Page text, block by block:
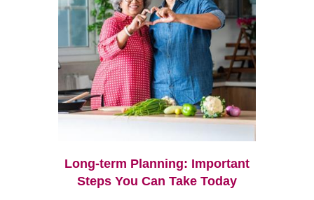
Long-term Planning: Important
Steps You Can Take Today